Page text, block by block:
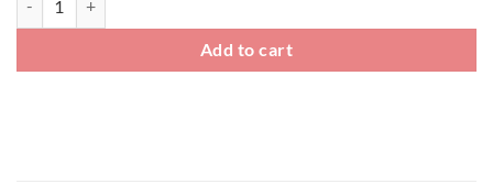
Add to cart